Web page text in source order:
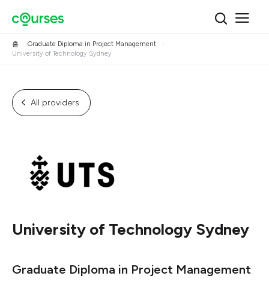
홈
Graduate Diploma in Project Management
University of Technology Sydney
All providers
University of Technology Sydney
Graduate Diploma in Project Management